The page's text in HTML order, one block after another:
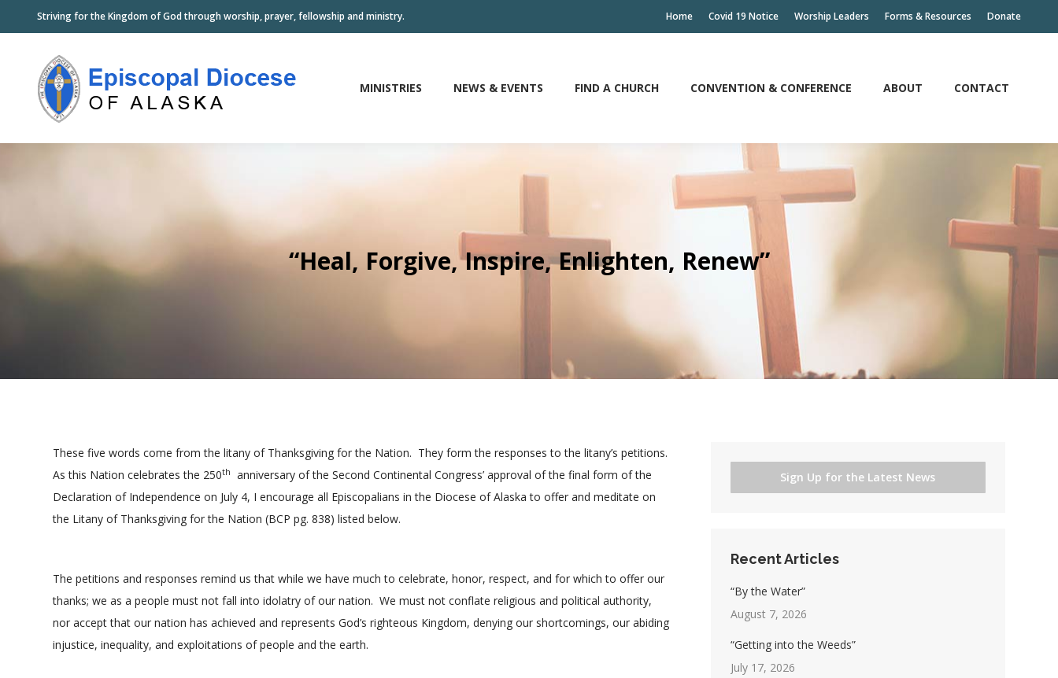
Striving for the Kingdom of God through worship, prayer, fellowship and ministry. Home Covid 19 Notice Worship Leaders Forms & Resources Donate
MINISTRIES NEWS & EVENTS FIND A CHURCH CONVENTION & CONFERENCE ABOUT CONTACT
“Heal, Forgive, Inspire, Enlighten, Renew”
These five words come from the litany of Thanksgiving for the Nation. They form the responses to the litany’s petitions.
As this Nation celebrates the 250th
anniversary of the Second Continental Congress’ approval of the final form of the
Declaration of Independence on July 4, I encourage all Episcopalians in the Diocese of Alaska to offer and meditate on
the Litany of Thanksgiving for the Nation (BCP pg. 838) listed below.
The petitions and responses remind us that while we have much to celebrate, honor, respect, and for which to offer our
thanks; we as a people must not fall into idolatry of our nation. We must not conflate religious and political authority,
nor accept that our nation has achieved and represents God’s righteous Kingdom, denying our shortcomings, our abiding
injustice, inequality, and exploitations of people and the earth.
Sign Up for the Latest News
Recent Articles
“By the Water”
August 7, 2026
“Getting into the Weeds”
July 17, 2026